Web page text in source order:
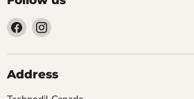
Find
us
on
Facebook
Find
on
Instagram
Address